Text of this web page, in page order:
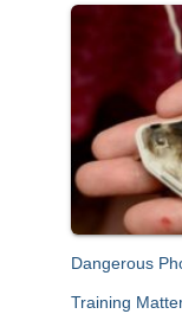
Dangerous
Training